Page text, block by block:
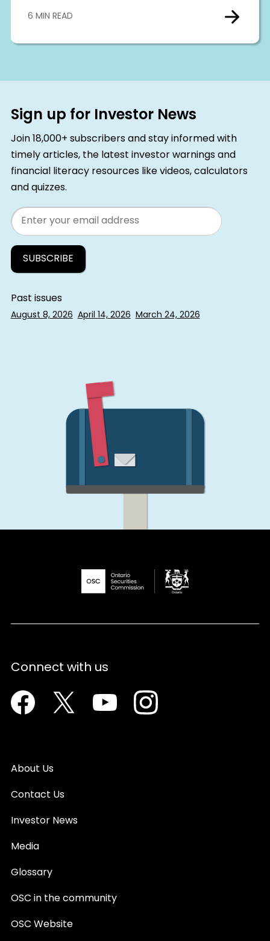
6 MIN READ
Sign up for Investor News
Join 18,000+ subscribers and stay informed with
timely articles, the latest investor warnings and
financial literacy resources like videos, calculators
and quizzes.
Email
Past issues
August 8, 2026 April 14, 2026 March 24, 2026
Connect with us
Facebook Twitter YoutubeInstagram
About Us
Contact Us
Investor News
Media
Glossary
OSC in the community
OSC Website